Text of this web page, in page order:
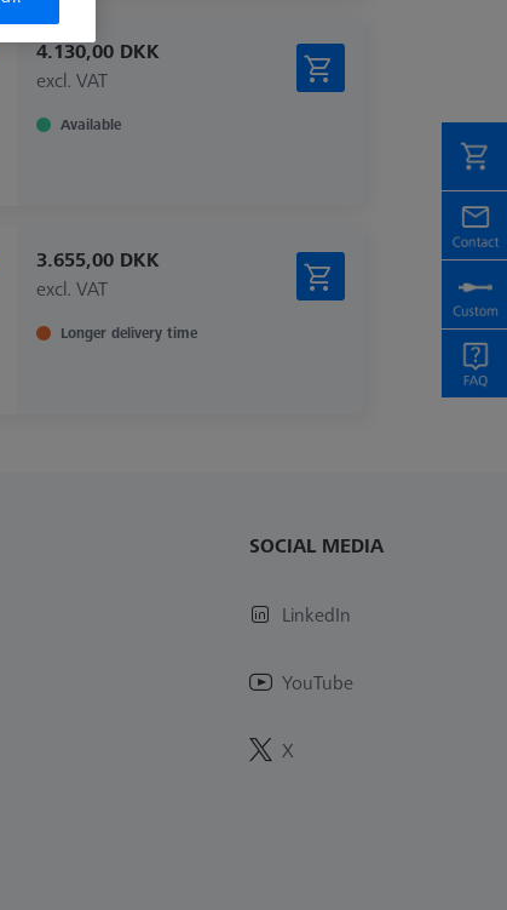
4.130,00 DKK
excl. VAT
Available
3.655,00 DKK
excl. VAT
Longer delivery time
SOCIAL MEDIA
LinkedIn
YouTube
X